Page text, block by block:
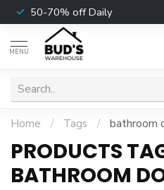
50-70% off Daily
MENU
Home / Tags / bathroom
PRODUCTS
BATHROOM